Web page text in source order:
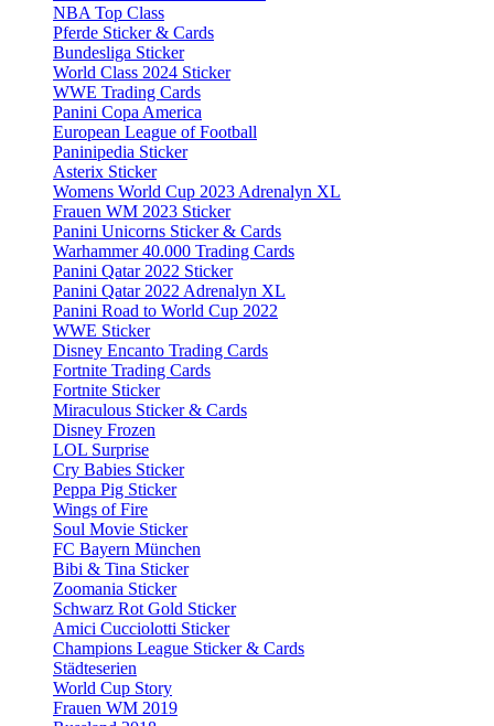
NBA Top Class
Pferde Sticker & Cards
Bundesliga Sticker
World Class 2024 Sticker
WWE Trading Cards
Panini Copa America
European League of Football
Paninipedia Sticker
Asterix Sticker
Womens World Cup 2023 Adrenalyn XL
Frauen WM 2023 Sticker
Panini Unicorns Sticker & Cards
Warhammer 40.000 Trading Cards
Panini Qatar 2022 Sticker
Panini Qatar 2022 Adrenalyn XL
Panini Road to World Cup 2022
WWE Sticker
Disney Encanto Trading Cards
Fortnite Trading Cards
Fortnite Sticker
Miraculous Sticker & Cards
Disney Frozen
LOL Surprise
Cry Babies Sticker
Peppa Pig Sticker
Wings of Fire
Soul Movie Sticker
FC Bayern München
Bibi & Tina Sticker
Zoomania Sticker
Schwarz Rot Gold Sticker
Amici Cucciolotti Sticker
Champions League Sticker & Cards
Städteserien
World Cup Story
Frauen WM 2019